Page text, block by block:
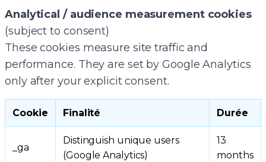
Analytical / audience measurement cookies
(subject to consent)
These cookies measure site traffic and
performance. They are set by Google Analytics
only after your explicit consent.
Cookie Finalité Durée
_ga
Distinguish unique users
(Google Analytics)
13
months